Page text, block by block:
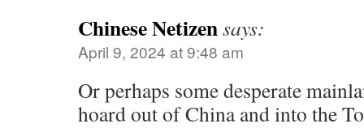
Chinese Netizensays:
April 9, 2024 at 9:48 am
Or perhaps some desperate
hoard out of China and into the